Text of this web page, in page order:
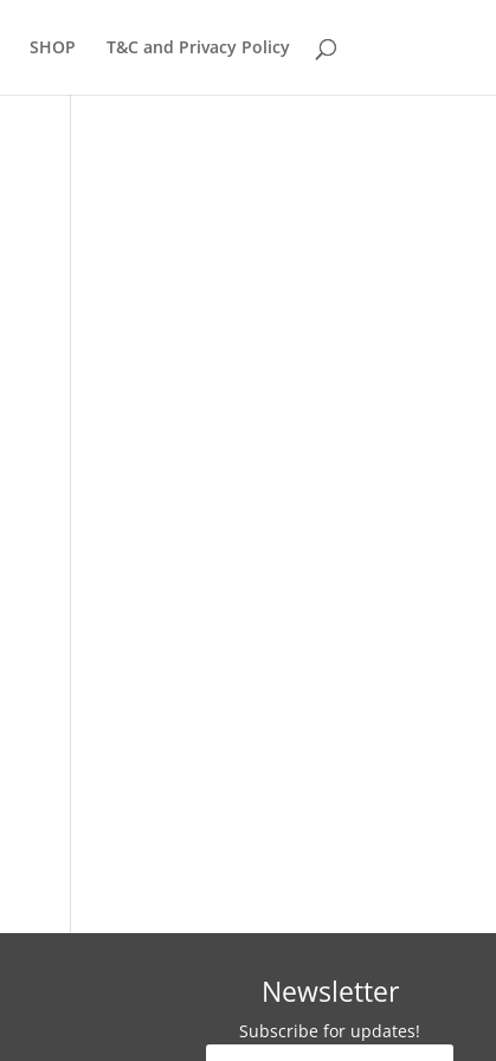
SHOP T&C and Privacy Policy
Newsletter
Subscribe for updates!